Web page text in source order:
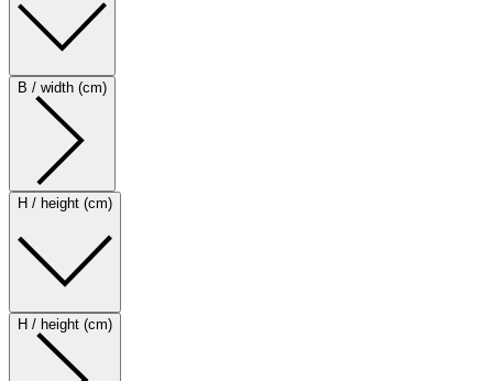
B / width (cm)
H / height (cm)
H / height (cm)